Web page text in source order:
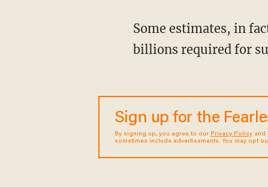
Some estimates, in fact, say a new stadium would cost $2 billion alone — with many more
billions required for
Sign up for the
By signing up, you agree to our Privacy Policyand
sometimes include advertisements. You may opt